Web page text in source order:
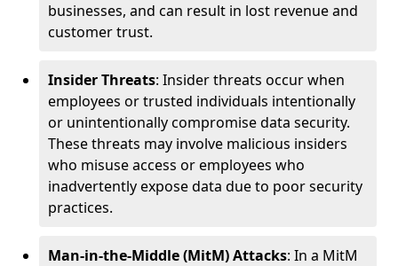
businesses, and can result in lost revenue and
customer trust.
Insider Threats: Insider threats occur when
employees or trusted individuals intentionally
or unintentionally compromise data security.
These threats may involve malicious insiders
who misuse access or employees who
inadvertently expose data due to poor security
practices.
Man-in-the-Middle (MitM) Attacks: In a MitM